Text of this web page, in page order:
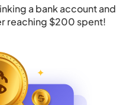
a bank account and
reaching $200 spent!